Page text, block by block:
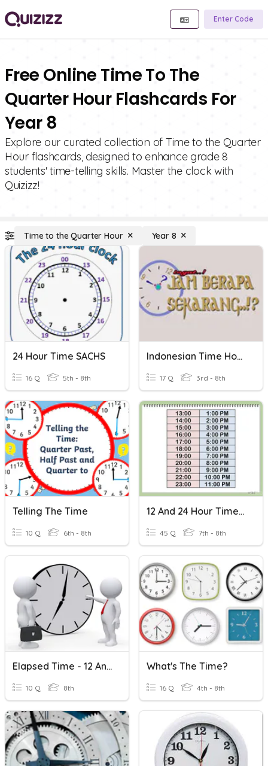
Enter Code
Free Online Time To The
Quarter Hour Flashcards For
Year 8
Explore our curated collection of Time to the Quarter
Hour flashcards, designed to enhance grade 8
students' time-telling skills. Master the clock with
Quizizz!
Time to the Quarter Hour Year 8
24 Hour Time SACHS
16 Q 5th - 8th
Indonesian Time Hour & Half-Hour
17 Q 3rd - 8th
Telling The Time
10 Q 6th - 8th
12 And 24 Hour Time Revision Quiz
45 Q 7th - 8th
Elapsed Time - 12 And 24 Hours
10 Q 8th
What's The Time?
16 Q 4th - 8th